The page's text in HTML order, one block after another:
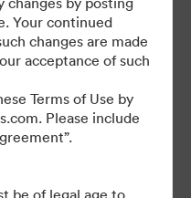
Your continued
changes are made
acceptance of such
Terms of Use by
Please include
be of legal age to